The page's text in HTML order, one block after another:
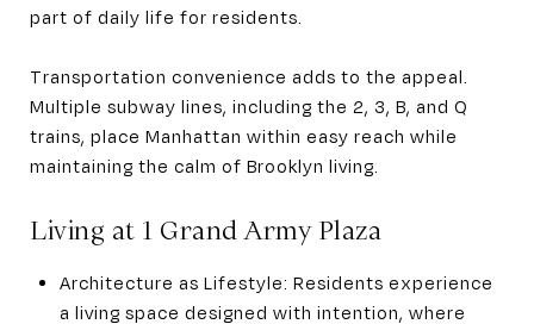
part of daily life for residents.
Transportation convenience adds to the appeal.
Multiple subway lines, including the 2, 3, B, and Q
trains, place Manhattan within easy reach while
maintaining the calm of Brooklyn living.
Living at 1 Grand Army Plaza
Architecture as Lifestyle: Residents experience
a living space designed with intention, where